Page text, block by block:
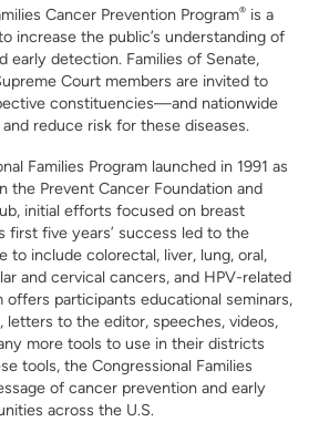
Cancer Prevention Program® is a
increase the public’s understanding of
early detection. Families of Senate,
Court members are invited to
constituencies—and nationwide
reduce risk for these diseases.
Families Program launched in 1991 as
the Prevent Cancer Foundation and
initial efforts focused on breast
first five years’ success led to the
to include colorectal, liver, lung, oral,
and cervical cancers, and HPV-related
offers participants educational seminars,
letters to the editor, speeches, videos,
more tools to use in their districts
tools, the Congressional Families
of cancer prevention and early
across the U.S.